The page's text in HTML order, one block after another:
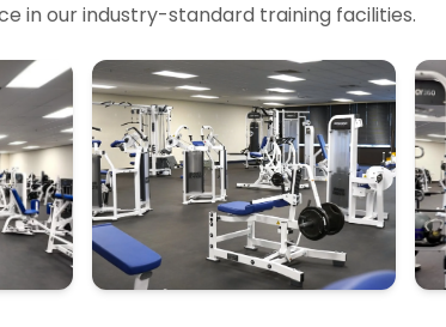
in our industry-standard training facilities.